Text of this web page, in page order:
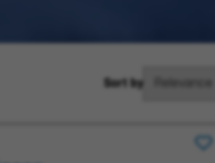
Sort by